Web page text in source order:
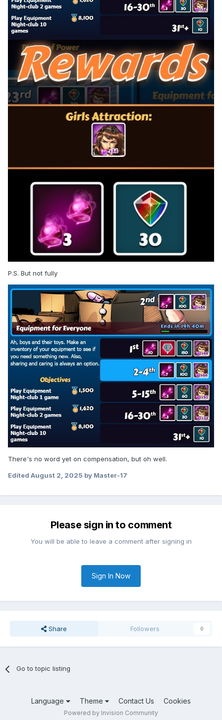
P.S. But not fully
There's no word yet on compensation, but oh well.
Edited August 2, 2025 by Master-17
Please sign in to comment
You will be able to leave a comment after signing in
Sign In Now
Share Followers 0
Go to topic listing
Language Theme Contact Us Cookies
Powered by Invision Community